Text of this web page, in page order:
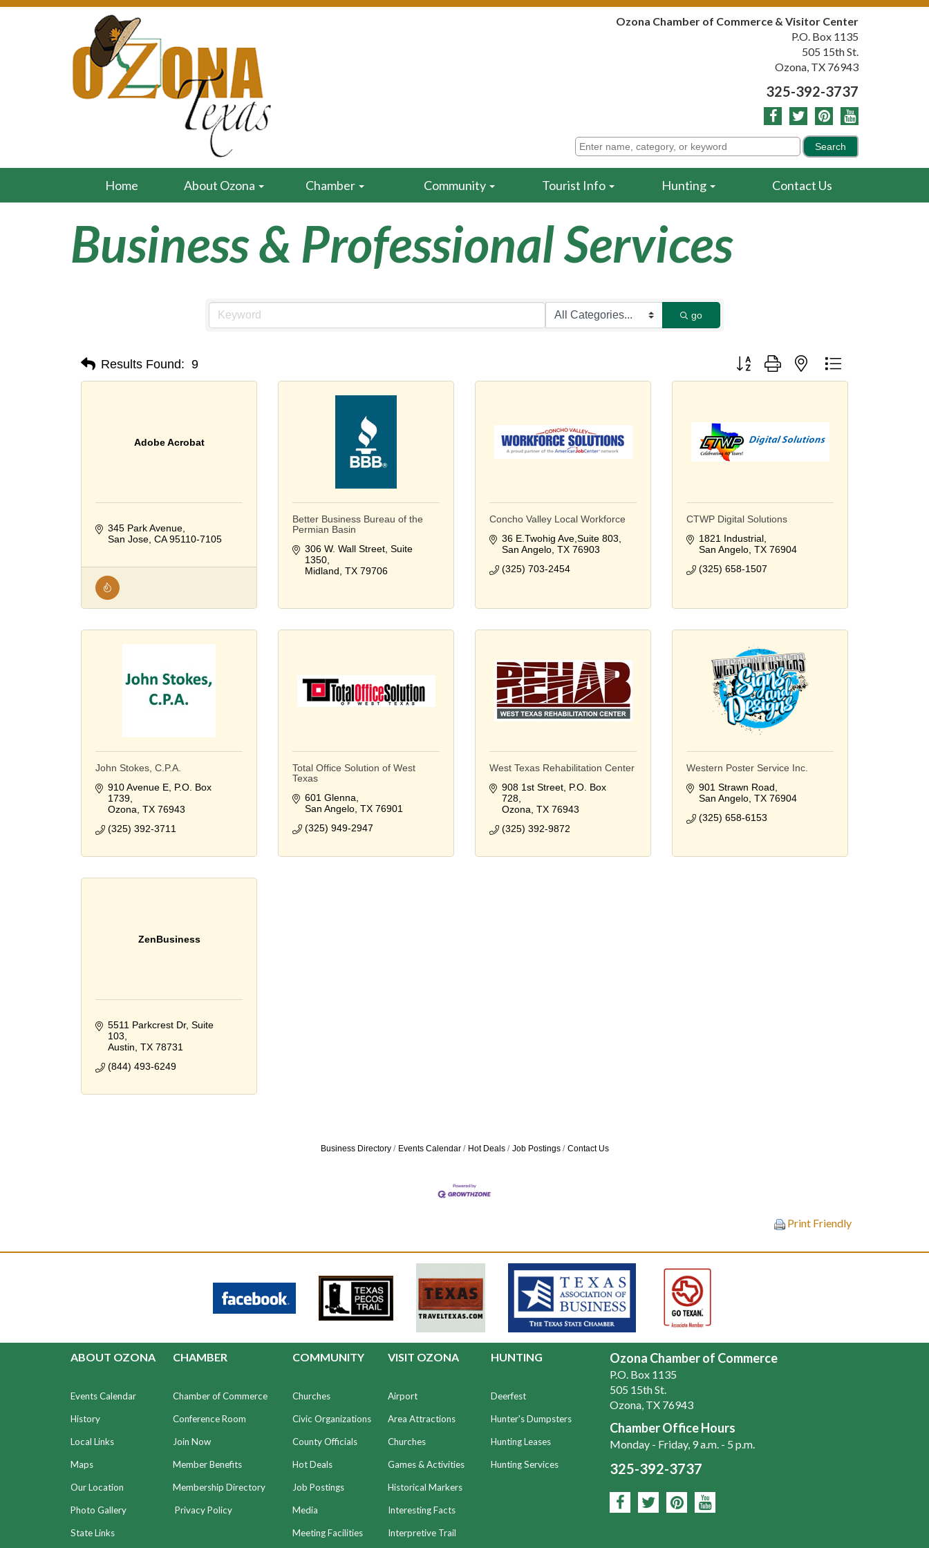
Ozona Chamber of Commerce & Visitor Center
P.O. Box 1135
505 15th St.
Ozona, TX 76943
325-392-3737
Home About Ozona Chamber Community Tourist Info Hunting Contact Us
Business & Professional Services
go
Results Found: 9 Button group with nested dropdown
Adobe Acrobat
345 Park Avenue
San Jose CA 95110-7105
Better Business Bureau of the
Permian Basin
306 W. Wall Street, Suite
1350
Midland TX 79706
Concho Valley Local Workforce
36 E.Twohig Ave,Suite 803
San Angelo TX 76903
(325) 703-2454
CTWP Digital Solutions
1821 Industrial
San Angelo TX 76904
(325) 658-1507
John Stokes, C.P.A.
910 Avenue E P.O. Box
1739
Ozona TX 76943
(325) 392-3711
Total Office Solution of West
Texas
601 Glenna
San Angelo TX 76901
(325) 949-2947
West Texas Rehabilitation Center
908 1st Street P.O. Box
728
Ozona TX 76943
(325) 392-9872
Western Poster Service Inc.
901 Strawn Road
San Angelo TX 76904
(325) 658-6153
ZenBusiness
5511 Parkcrest Dr, Suite
103
Austin TX 78731
(844) 493-6249
Business Directory Events Calendar Hot Deals Job Postings Contact Us
Print Friendly
ABOUT OZONA
Events Calendar
History
Local Links
Maps
Our Location
Photo Gallery
State Links
CHAMBER
Chamber of Commerce
Conference Room
Join Now
Member Benefits
Membership Directory
Privacy Policy
COMMUNITY
Churches
Civic Organizations
County Officials
Hot Deals
Job Postings
Media
Meeting Facilities
VISIT OZONA
Airport
Area Attractions
Churches
Games & Activities
Historical Markers
Interesting Facts
Interpretive Trail
HUNTING
Deerfest
Hunter's Dumpsters
Hunting Leases
Hunting Services
Ozona Chamber of Commerce
P.O. Box 1135
505 15th St.
Ozona, TX 76943
Chamber Office Hours
Monday - Friday, 9 a.m. - 5 p.m.
325-392-3737